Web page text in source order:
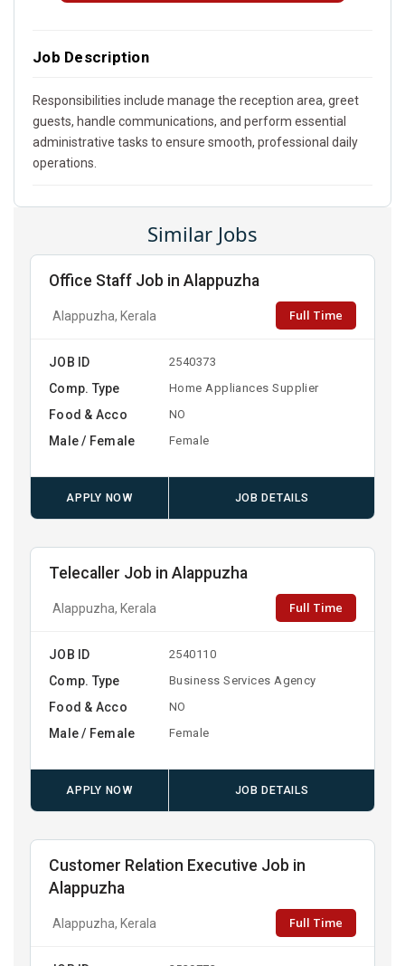
Job Description
Responsibilities include manage the reception area, greet
guests, handle communications, and perform essential
administrative tasks to ensure smooth, professional daily
operations.
Similar Jobs
Office Staff Job in Alappuzha
Alappuzha, Kerala Full Time
JOB ID 2540373
Comp. Type Home Appliances Supplier
Food & Acco NO
Male / Female Female
APPLY NOW JOB DETAILS
Telecaller Job in Alappuzha
Alappuzha, Kerala Full Time
JOB ID 2540110
Comp. Type Business Services Agency
Food & Acco NO
Male / Female Female
APPLY NOW JOB DETAILS
Customer Relation Executive Job in
Alappuzha
Alappuzha, Kerala Full Time